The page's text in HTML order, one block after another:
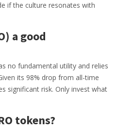
if the culture resonates with
a good
no fundamental utility and relies
its 98% drop from all-time
significant risk. Only invest what
tokens?